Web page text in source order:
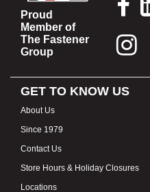
Proud
Member of
The Fastener
Group
GET TO KNOW US
About Us
Since 1979
Contact Us
Store Hours & Holiday Closures
Locations